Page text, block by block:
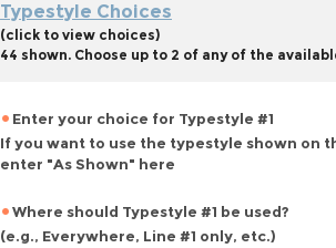
Typestyle Choices
(click to view choices)
44 shown. Choose up to 2 of any of the
Enter your choice for Typestyle #1
If you want to use the typestyle shown on
enter "As Shown" here
Where should Typestyle #1 be used?
(e.g., Everywhere, Line #1 only, etc.)